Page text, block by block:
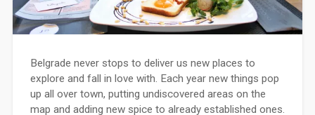
Belgrade never stops to deliver us new places to
explore and fall in love with. Each year new things pop
up all over town, putting undiscovered areas on the
map and adding new spice to already established ones.